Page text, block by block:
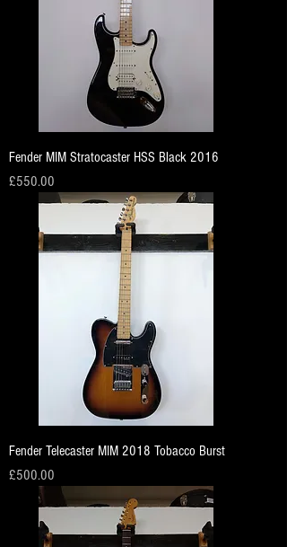
Fender MIM Stratocaster HSS Black 2016
Price
£550.00
Fender Telecaster MIM 2018 Tobacco Burst
Price
£500.00